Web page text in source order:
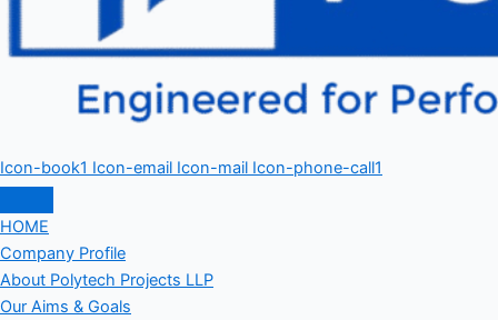
Icon-book1 Icon-email Icon-mail Icon-phone-call1
HOME
Company Profile
About Polytech Projects LLP
Our Aims & Goals